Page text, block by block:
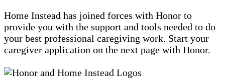
Home Instead has joined forces with Honor to
provide you with the support and tools needed to do
your best professional caregiving work. Start your
caregiver application on the next page with Honor.